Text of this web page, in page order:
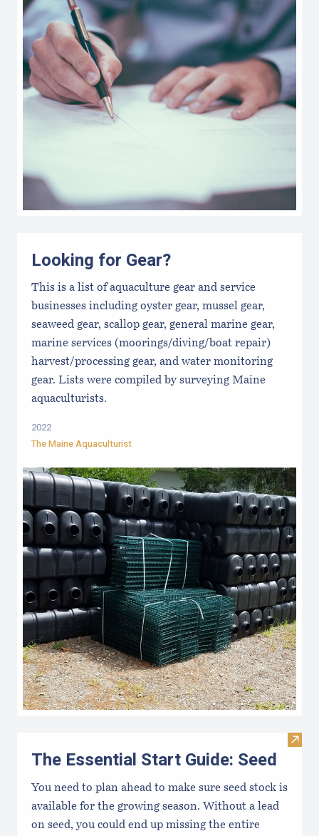
Looking for Gear?
This is a list of aquaculture gear and service
businesses including oyster gear, mussel gear,
seaweed gear, scallop gear, general marine gear,
marine services (moorings/diving/boat repair)
harvest/processing gear, and water monitoring
gear. Lists were compiled by surveying Maine
aquaculturists.
2022
The Maine Aquaculturist
Visit
The Essential Start Guide: Seed
You need to plan ahead to make sure seed stock is
available for the growing season. Without a lead
on seed, you could end up missing the entire